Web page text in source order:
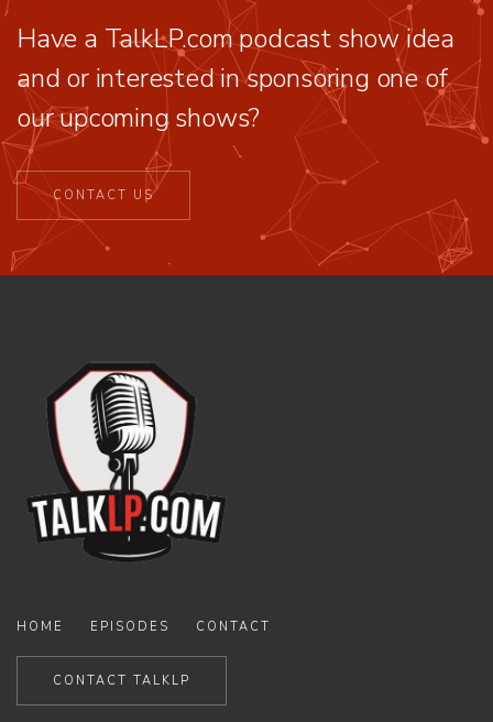
Have a TalkLP.com podcast show idea
and or interested in sponsoring one of
our upcoming shows?
CONTACT US
HOME EPISODES CONTACT
CONTACT TALKLP